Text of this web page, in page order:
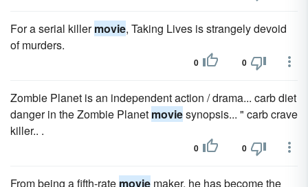
For a serial killermovie, Taking Lives is strangely devoid
of murders.
0 0
Zombie Planet is an independent action / drama... carb diet
danger in the Zombie Planet moviesynopsis... " carb crave
killer.. .
0 0
From being a fifth-rate movie maker, he has become the